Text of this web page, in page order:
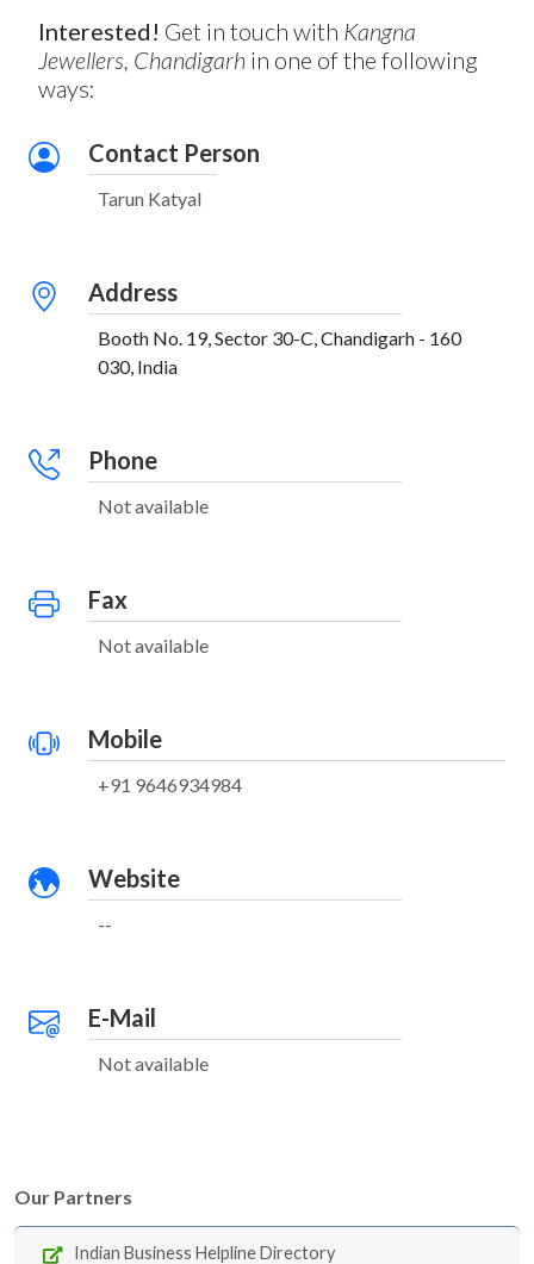
Interested! Get in touch with Kangna
Jewellers, Chandigarh in one of the following
ways:
Contact Person
Tarun Katyal
Address
Booth No. 19, Sector 30-C, Chandigarh - 160
030, India
Phone
Not available
Fax
Not available
Mobile
+91 9646934984
Website
--
E-Mail
Not available
Our Partners
Indian Business Helpline Directory